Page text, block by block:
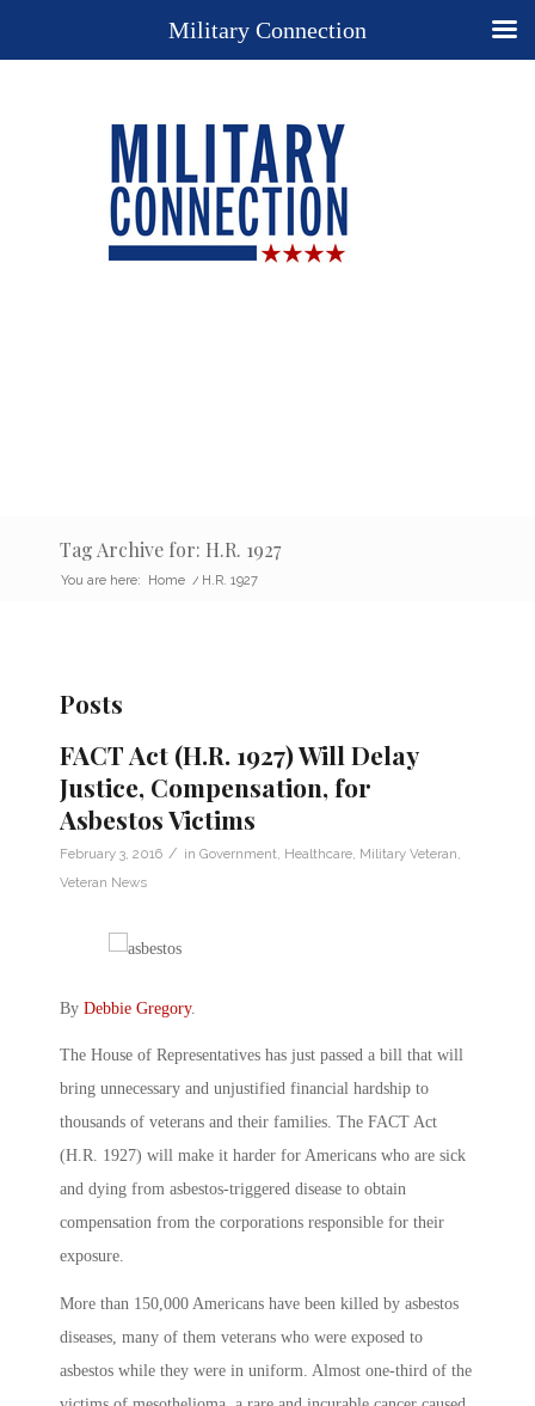
Tag Archive for: H.R. 1927
You are here: Home / H.R. 1927
Posts
FACT Act (H.R. 1927) Will Delay
Justice, Compensation, for
Asbestos Victims
February 3, 2016 / in Government Healthcare Military Veteran
Veteran News
By Debbie Gregory.
The House of Representatives has just passed a bill that will
bring unnecessary and unjustified financial hardship to
thousands of veterans and their families. The FACT Act
(H.R. 1927) will make it harder for Americans who are sick
and dying from asbestos-triggered disease to obtain
compensation from the corporations responsible for their
exposure.
More than 150,000 Americans have been killed by asbestos
diseases, many of them veterans who were exposed to
asbestos while they were in uniform. Almost one-third of the
Military Connection